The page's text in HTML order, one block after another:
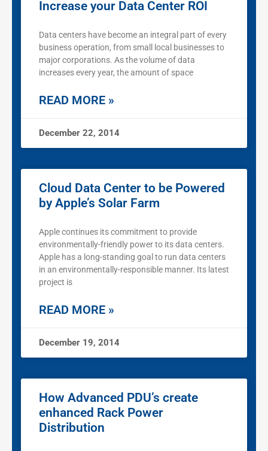
Increase your Data Center ROI
Data centers have become an integral part of every
business operation, from small local businesses to
major corporations. As the volume of data
increases every year, the amount of space
READ MORE »
December 22, 2014
Cloud Data Center to be Powered
by Apple’s Solar Farm
Apple continues its commitment to provide
environmentally-friendly power to its data centers.
Apple has a long-standing goal to run data centers
in an environmentally-responsible manner. Its latest
project is
READ MORE »
December 19, 2014
How Advanced PDU’s create
enhanced Rack Power
Distribution